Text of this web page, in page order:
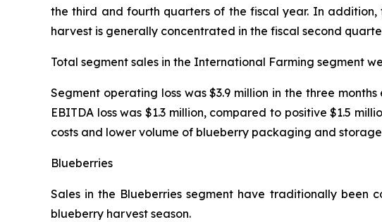
the third and fourth quarters of the fiscal year. In
harvest is generally concentrated in the fiscal second
Total segment sales in the International Farming segment
Segment operating loss was $3.9 million in the three
EBITDA loss was $1.3 million, compared to positive $1.5
costs and lower volume of blueberry packaging and
Blueberries
Sales in the Blueberries segment have traditionally
blueberry harvest season.